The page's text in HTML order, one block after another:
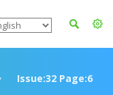
Issue:32 Page:6